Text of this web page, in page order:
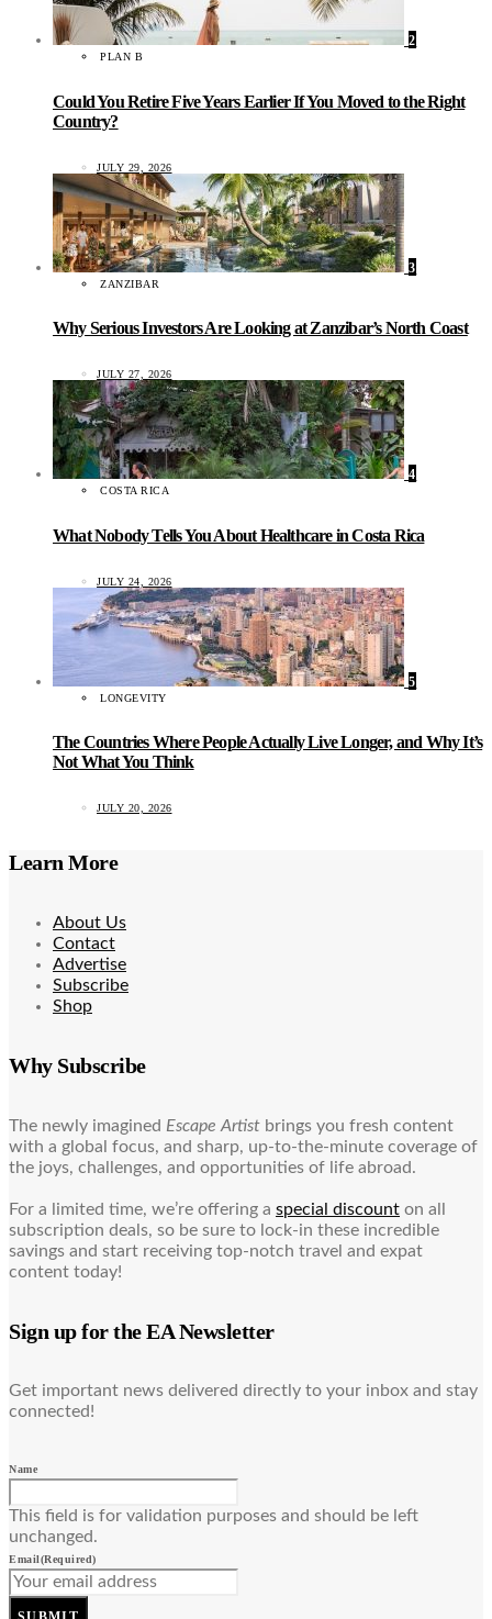
2
PLAN B
Could You Retire Five Years Earlier If You Moved to the Right
Country?
JULY 29, 2026
3
ZANZIBAR
Why Serious Investors Are Looking at Zanzibar’s North Coast
JULY 27, 2026
4
COSTA RICA
What Nobody Tells You About Healthcare in Costa Rica
JULY 24, 2026
5
LONGEVITY
The Countries Where People Actually Live Longer, and Why It’s
Not What You Think
JULY 20, 2026
Learn More
About Us
Contact
Advertise
Subscribe
Shop
Why Subscribe
The newly imagined Escape Artist brings you fresh content
with a global focus, and sharp, up-to-the-minute coverage of
the joys, challenges, and opportunities of life abroad.
For a limited time, we’re offering a special discount on all
subscription deals, so be sure to lock-in these incredible
savings and start receiving top-notch travel and expat
content today!
Sign up for the EA Newsletter
Get important news delivered directly to your inbox and stay
connected!
Name
This field is for validation purposes and should be left
unchanged.
Email(Required)